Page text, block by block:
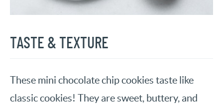
TASTE & TEXTURE
These mini chocolate chip cookies taste like
classic cookies! They are sweet, buttery, and